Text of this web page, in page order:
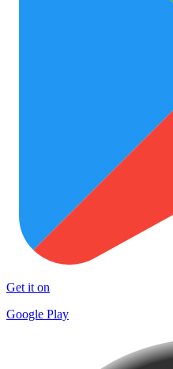
Get it on
Google Play